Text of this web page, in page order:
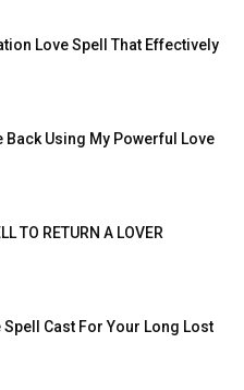
Love Spell That Effectively
Back Using My Powerful Love
TO RETURN A LOVER
Spell Cast For Your Long Lost